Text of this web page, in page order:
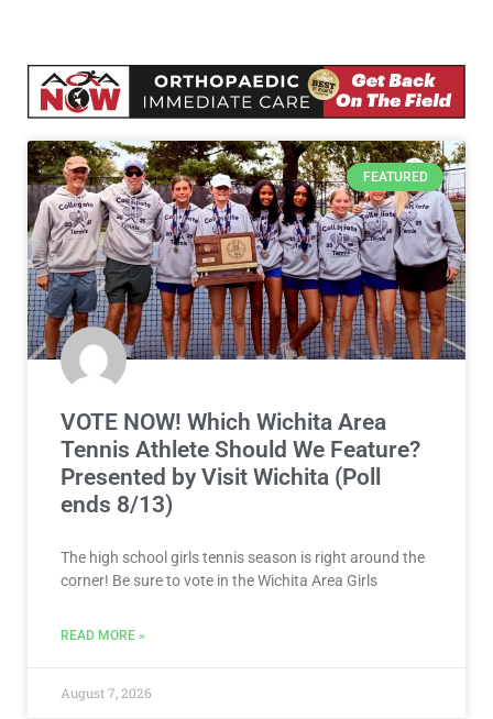
FEATURED
VOTE NOW! Which Wichita Area
Tennis Athlete Should We Feature?
Presented by Visit Wichita (Poll
ends 8/13)
The high school girls tennis season is right around the
corner! Be sure to vote in the Wichita Area Girls
READ MORE »
August 7, 2026